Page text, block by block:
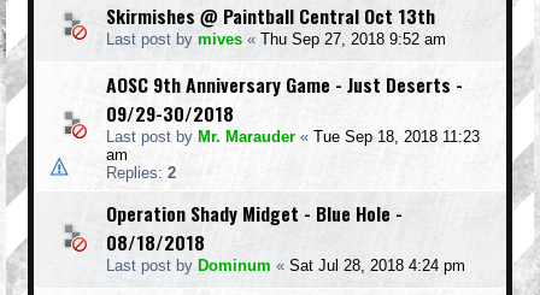
Skirmishes @ Paintball Central Oct 13th
Last post by mives « Thu Sep 27, 2018 9:52 am
AOSC 9th Anniversary Game - Just Deserts -
09/29-30/2018
Last post by Mr. Marauder « Tue Sep 18, 2018 11:23
am
Replies: 2
Operation Shady Midget - Blue Hole -
08/18/2018
Last post by Dominum « Sat Jul 28, 2018 4:24 pm